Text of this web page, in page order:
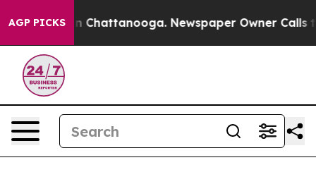
AGP PICKS
Chaos in Chattanooga. Newspaper Owner Calls